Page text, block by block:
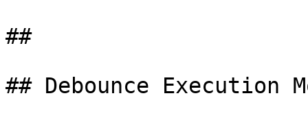
##
## Debounce Execution